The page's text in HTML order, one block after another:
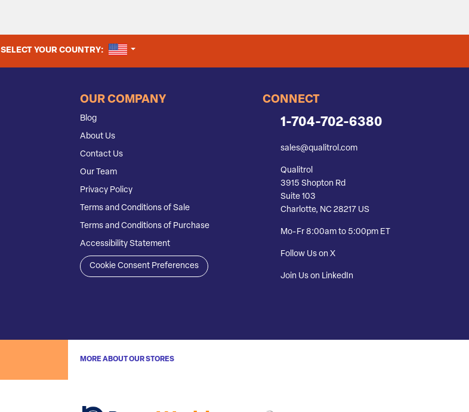
SELECT YOUR COUNTRY: UNITED STATES
OUR COMPANY
Blog
About Us
Contact Us
Our Team
Privacy Policy
Terms and Conditions of Sale
Terms and Conditions of Purchase
Accessibility Statement
Cookie Consent Preferences
CONNECT
1-704-702-6380
sales@qualitrol.com
Qualitrol
3915 Shopton Rd
Suite 103
Charlotte, NC 28217 US
Mo-Fr 8:00am to 5:00pm ET
Follow Us on X
Join Us on LinkedIn
MORE ABOUT OUR STORES